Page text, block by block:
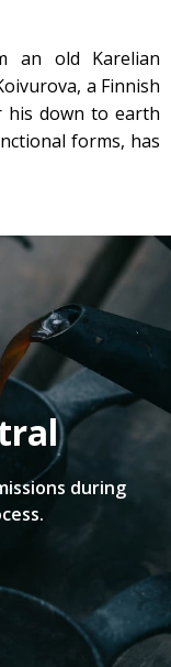
an old Karelian
a Finnish
his down to earth
forms, has
during